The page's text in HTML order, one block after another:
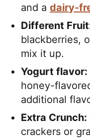
and adairy-
Different
blackberries,
mix it up.
Yogurt flavor:
honey-
additional
Extra Crunch:
crackers or